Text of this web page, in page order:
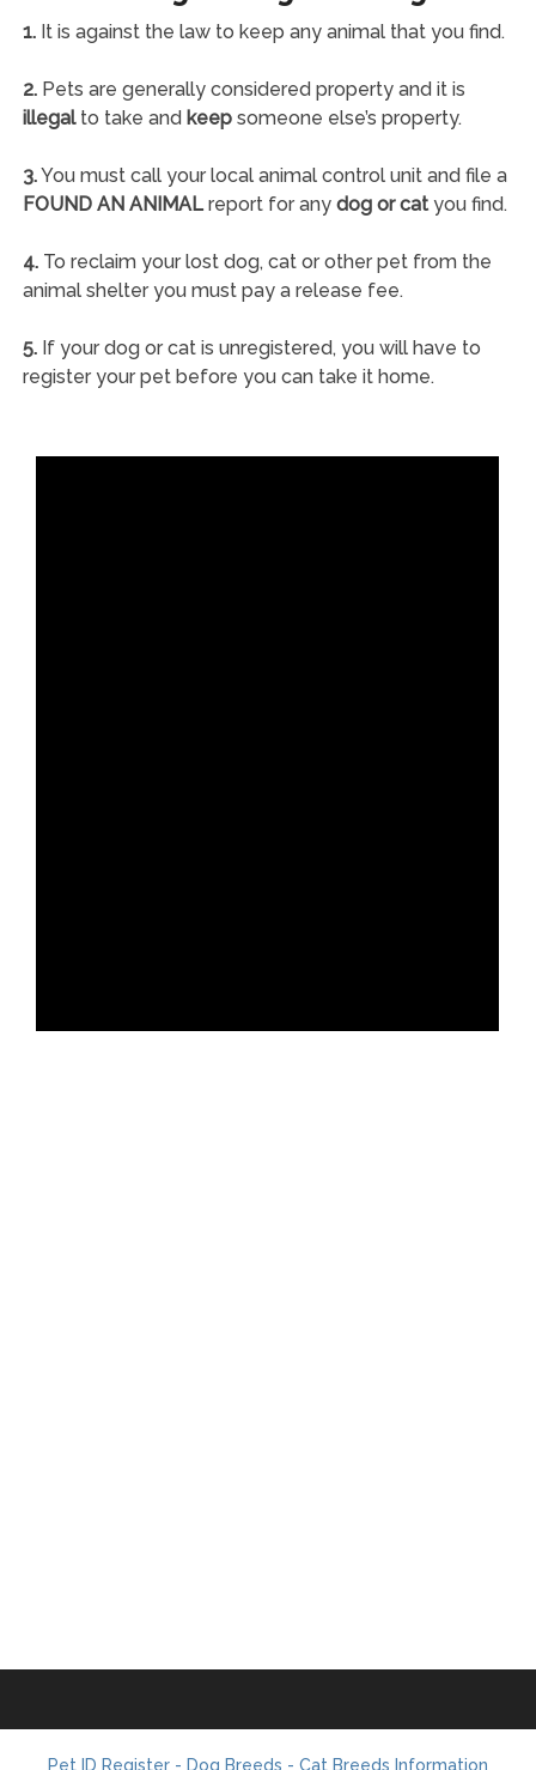
1.It is against the law to keep any animal that you find.
2.Pets are generally considered property and it is
illegalto take and keepsomeone else’s property.
3.You must call your local animal control unit and file a
FOUND AN ANIMALreport for any dog or catyou find.
4.To reclaim your lost dog, cat or other pet from the
animal shelter you must pay a release fee.
5.If your dog or cat is unregistered, you will have to
register your pet before you can take it home.
Pet ID Register - Dog Breeds - Cat Breeds Information